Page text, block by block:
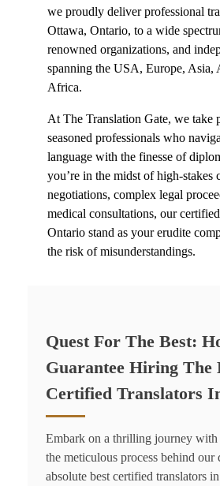
we proudly deliverprofessional
Ottawa, Ontario, to a wide
renowned organizations, and
spanning the USA, Europe, Asia,
Africa.
At The Translation Gate, we take
seasoned professionals who
language with the finesse of
you’re in the midst of high-stakes
negotiations, complex legal
medical consultations, our c
Ontario stand as your erudite
the risk of misunderstandings.
Quest For The Best:
Guarantee Hiring The
Certified Translators
Embark on a thrilling journey with
the meticulous process behind our
absolute best certified translators